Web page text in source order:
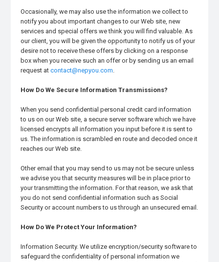
Occasionally, we may also use the information we collect to
notify you about important changes to our Web site, new
services and special offers we think you will find valuable. As
our client, you will be given the opportunity to notify us of your
desire not to receive these offers by clicking on a response
box when you receive such an offer or by sending us an email
request atcontact@nepyou.com.
How Do We Secure Information Transmissions?
When you send confidential personal credit card information
to us on our Web site, a secure server software which we have
licensed encrypts all information you input before it is sent to
us. The information is scrambled en route and decoded once it
reaches our Web site.
Other email that you may send to us may not be secure unless
we advise you that security measures will be in place prior to
your transmitting the information. For that reason, we ask that
you do not send confidential information such as Social
Security or account numbers to us through an unsecured email.
How Do We Protect Your Information?
Information Security. We utilize encryption/security software to
safeguard the confidentiality of personal information we